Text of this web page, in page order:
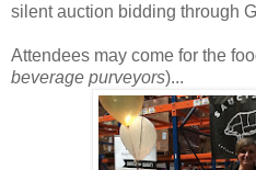
silent auction bidding through
Attendees may come for the
beverage purveyors)...